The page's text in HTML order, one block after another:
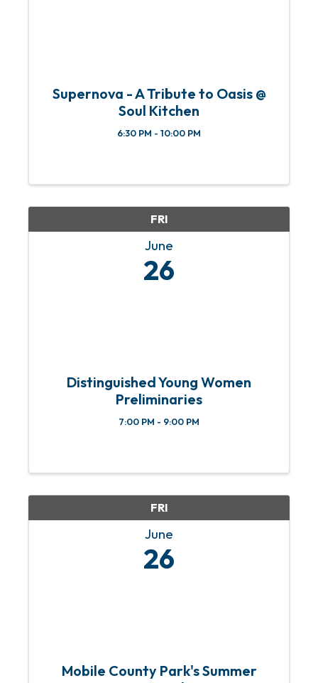
Supernova - A Tribute to Oasis @
Soul Kitchen
6:30 PM - 10:00 PM
FRI
June
26
Distinguished Young Women
Preliminaries
7:00 PM - 9:00 PM
FRI
June
26
Mobile County Park's Summer